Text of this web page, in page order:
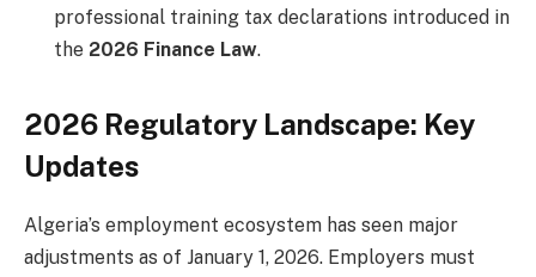
professional training tax declarations introduced in
the 2026 Finance Law.
2026 Regulatory Landscape: Key
Updates
Algeria’s employment ecosystem has seen major
adjustments as of January 1, 2026. Employers must